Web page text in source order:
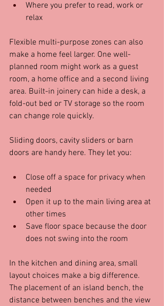
Where you prefer to read, work or
relax
Flexible multi-purpose zones can also
make a home feel larger. One well-
planned room might work as a guest
room, a home office and a second living
area. Built-in joinery can hide a desk, a
fold-out bed or TV storage so the room
can change role quickly.
Sliding doors, cavity sliders or barn
doors are handy here. They let you:
Close off a space for privacy when
needed
Open it up to the main living area at
other times
Save floor space because the door
does not swing into the room
In the kitchen and dining area, small
layout choices make a big difference.
The placement of an island bench, the
distance between benches and the view